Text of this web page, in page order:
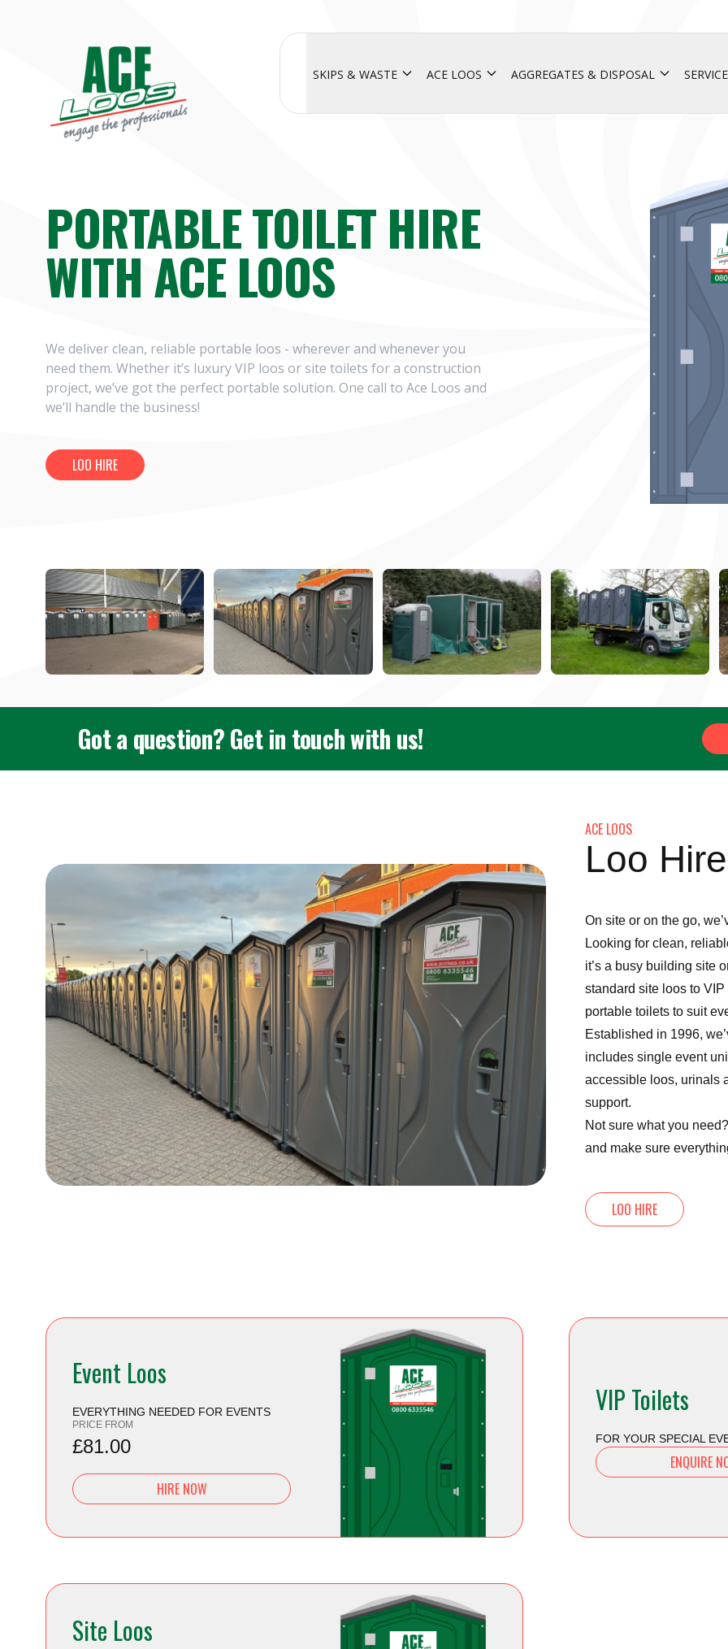
SKIPS & WASTE ACE LOOS AGGREGATES & DISPOSAL
PORTABLE TOILET HIRE
WITH ACE LOOS
We deliver clean, reliable portable loos - wherever and whenever you
need them. Whether it’s luxury VIP loos or site toilets for a construction
project, we’ve got the perfect portable solution. One call to Ace Loos and
we’ll handle the business!
LOO HIRE
Got a question? Get in touch with us!
ACE LOOS
Loo
On site or on the go,
Looking for clean,
it’s a busy building site
standard site loos to
portable toilets to suit
Established in 1996,
includes single event
accessible loos, urinals
support.
Not sure what you
and make sure
LOO HIRE
Event Loos
EVERYTHING NEEDED FOR EVENTS
PRICE FROM
£81.00
HIRE NOW
VIP Toilets
FOR YOUR SPECIAL
ENQUIRE
Site Loos